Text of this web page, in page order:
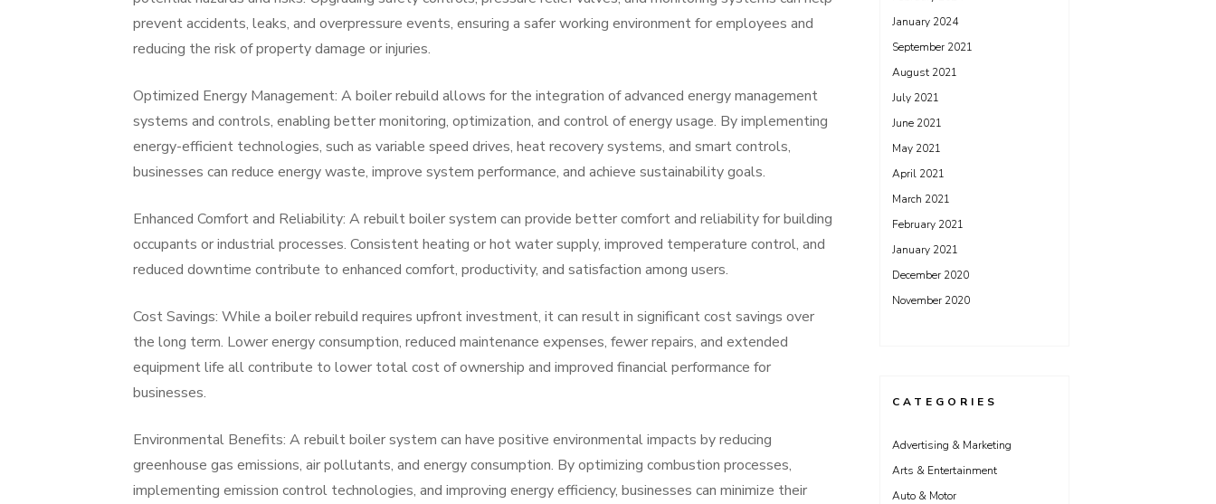
prevent accidents, leaks, and overpressure events, ensuring a safer working environment for employees and
reducing the risk of property damage or injuries.
Optimized Energy Management: A boiler rebuild allows for the integration of advanced energy management
systems and controls, enabling better monitoring, optimization, and control of energy usage. By implementing
energy-efficient technologies, such as variable speed drives, heat recovery systems, and smart controls,
businesses can reduce energy waste, improve system performance, and achieve sustainability goals.
Enhanced Comfort and Reliability: A rebuilt boiler system can provide better comfort and reliability for building
occupants or industrial processes. Consistent heating or hot water supply, improved temperature control, and
reduced downtime contribute to enhanced comfort, productivity, and satisfaction among users.
Cost Savings: While a boiler rebuild requires upfront investment, it can result in significant cost savings over
the long term. Lower energy consumption, reduced maintenance expenses, fewer repairs, and extended
equipment life all contribute to lower total cost of ownership and improved financial performance for
businesses.
Environmental Benefits: A rebuilt boiler system can have positive environmental impacts by reducing
greenhouse gas emissions, air pollutants, and energy consumption. By optimizing combustion processes,
implementing emission control technologies, and improving energy efficiency, businesses can minimize their
January 2024
September 2021
August 2021
July 2021
June 2021
May 2021
April 2021
March 2021
February 2021
January 2021
December 2020
November 2020
CATEGORIES
Advertising & Marketing
Arts & Entertainment
Auto & Motor